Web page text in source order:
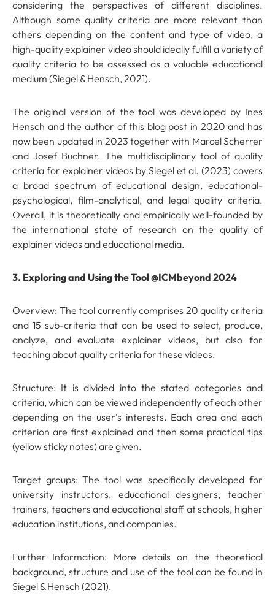
considering the perspectives of different disciplines.
Although some quality criteria are more relevant than
others depending on the content and type of video, a
high-quality explainer video should ideally fulfill a variety of
quality criteria to be assessed as a valuable educational
medium (Siegel & Hensch, 2021).
The original version of the tool was developed by Ines
Hensch and the author of this blog post in 2020 and has
now been updated in 2023 together with Marcel Scherrer
and Josef Buchner. The multidisciplinary tool of quality
criteria for explainer videos by Siegel et al. (2023) covers
a broad spectrum of educational design, educational-
psychological, film-analytical, and legal quality criteria.
Overall, it is theoretically and empirically well-founded by
the international state of research on the quality of
explainer videos and educational media.
3. Exploring and Using the Tool @ICMbeyond 2024
Overview: The tool currently comprises 20 quality criteria
and 15 sub-criteria that can be used to select, produce,
analyze, and evaluate explainer videos, but also for
teaching about quality criteria for these videos.
Structure: It is divided into the stated categories and
criteria, which can be viewed independently of each other
depending on the user’s interests. Each area and each
criterion are first explained and then some practical tips
(yellow sticky notes) are given.
Target groups: The tool was specifically developed for
university instructors, educational designers, teacher
trainers, teachers and educational staff at schools, higher
education institutions, and companies.
Further Information: More details on the theoretical
background, structure and use of the tool can be found in
Siegel & Hensch (2021).